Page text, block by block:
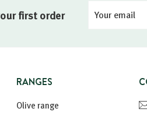
first order
Your
Registration
RANGES
Olive range